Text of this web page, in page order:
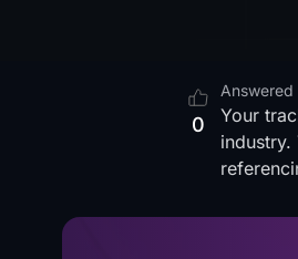
0
Answered
Your